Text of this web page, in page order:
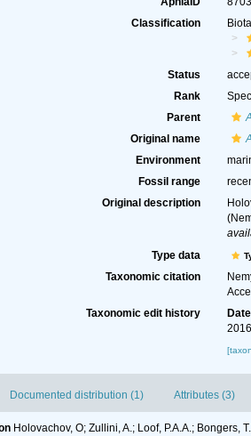
Classification
Status
Rank
Parent
Original name
Environment
Fossil range
Original description
Type data
Taxonomic citation
Taxonomic edit history
Date
Documented distribution (1) Attributes (3)
Holovachov, O; Zullini, A.; Loof, P.A.A.;